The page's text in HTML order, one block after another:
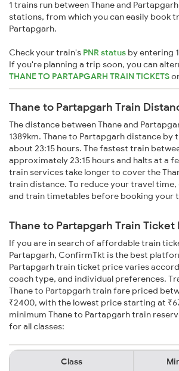
1 trains run between Thane and
stations, from which you can easily book
Partapgarh.
Check your train's PNR status by entering
If you're planning a trip soon, you can
THANE TO PARTAPGARH TRAIN TICKETS
Thane to Partapgarh Train
The distance between Thane and
1389km. Thane to Partapgarh distance by
about 23:15 hours. The fastest train
approximately 23:15 hours and halts at a
train services take longer to cover the
train distance. To reduce your travel
and train timetables before booking your
Thane to Partapgarh Train Ticket
If you are in search of affordable train
Partapgarh, ConfirmTkt is the best
Partapgarh train ticket price varies
coach type, and individual preferences.
Thane to Partapgarh train fare priced
₹2400, with the lowest price starting at
minimum Thane to Partapgarh train
for all classes:
Class